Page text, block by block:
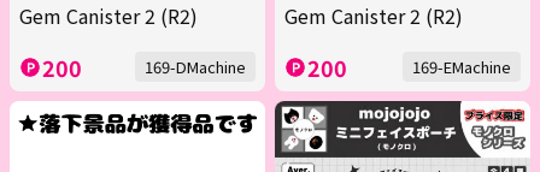
Gem Canister 2 (R2)
200 169-DMachine
Gem Canister 2 (R2)
200 169-EMachine